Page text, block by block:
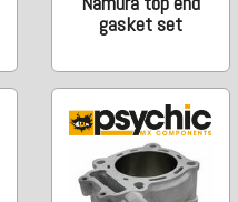
gasket set